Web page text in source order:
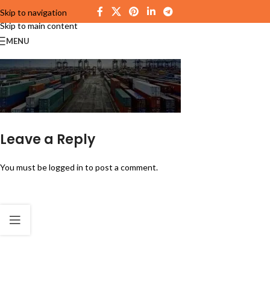
Skip to navigation
Skip to main content
MENU
Leave a Reply
You must belogged in to post a comment.